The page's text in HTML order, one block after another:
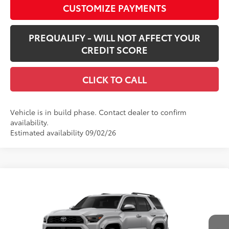
CUSTOMIZE PAYMENTS
PREQUALIFY - WILL NOT AFFECT YOUR
CREDIT SCORE
CLICK TO CALL
Vehicle is in build phase. Contact dealer to confirm
availability.
Estimated availability 09/02/26
JTEVA5BR7T5145115Stock: 62N00363Model:8673
In Production Ext.:Cutting Edge Int.:Black Softex® Trim
$62,452
SMARTPRICE:
Less